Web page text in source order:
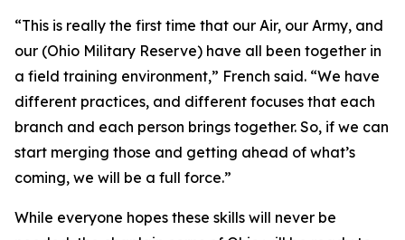
“This is really the first time that our Air, our Army, and
our (Ohio Military Reserve) have all been together in
a field training environment,” French said. “We have
different practices, and different focuses that each
branch and each person brings together. So, if we can
start merging those and getting ahead of what’s
coming, we will be a full force.”
While everyone hopes these skills will never be